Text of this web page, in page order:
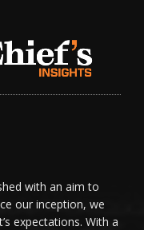
with an aim to
our inception, we
expectations. With a